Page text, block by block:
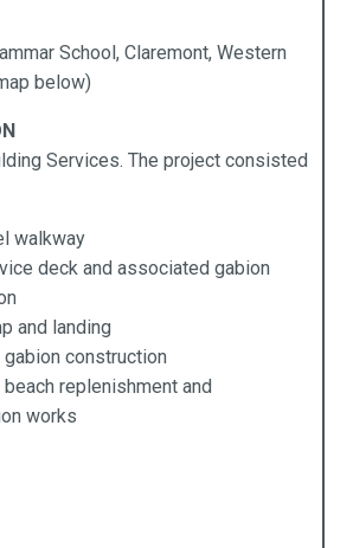
School, Claremont, Western
below)
Services. The project consisted
walkway
deck and associated gabion
and landing
construction
replenishment and
works